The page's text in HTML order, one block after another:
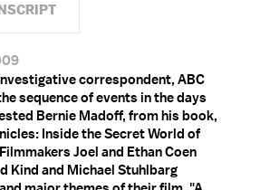
correspondent, ABC
sequence of events in the days
Bernie Madoff, from his book,
Inside the Secret World of
Joel and Ethan Coen
Kind and Michael Stuhlbarg